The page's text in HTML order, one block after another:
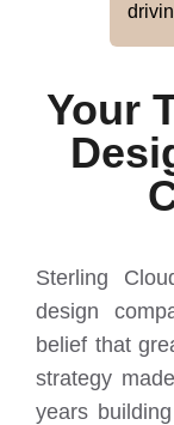
Your
Sterling
design
belief that
strategy
years